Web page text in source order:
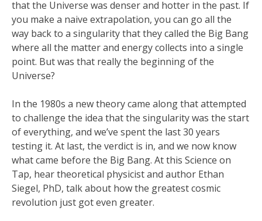
that the Universe was denser and hotter in the past. If
you make a naive extrapolation, you can go all the
way back to a singularity that they called the Big Bang
where all the matter and energy collects into a single
point. But was that really the beginning of the
Universe?
In the 1980s a new theory came along that attempted
to challenge the idea that the singularity was the start
of everything, and we’ve spent the last 30 years
testing it. At last, the verdict is in, and we now know
what came before the Big Bang. At this Science on
Tap, hear theoretical physicist and author Ethan
Siegel, PhD, talk about how the greatest cosmic
revolution just got even greater.